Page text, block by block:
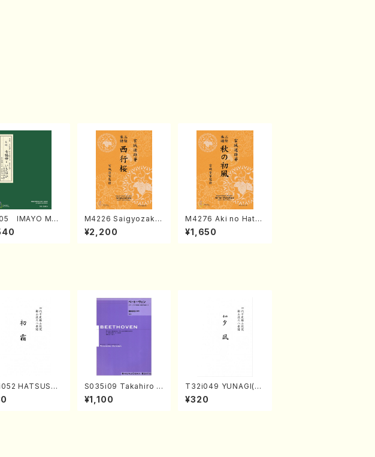
IMAYO MO
(Nagauta
/Y. KINEY
M4226 Saigyozakur
a (Shamisen /M. MIY
AGI /Full Score)
¥2,200
M4276 Aki no Hatsu
kaze (Shamisen /M.
MIYAGI /Full Score)
¥1,650
HATSUSHI
S. S
/Full Score)
S035i09 Takahiro S
ONODA kouteiban b
eethoven・Piano・So
¥1,100
T32i049 YUNAGI(sh
akuhachi/N. Kazan /
Full Score)
¥320